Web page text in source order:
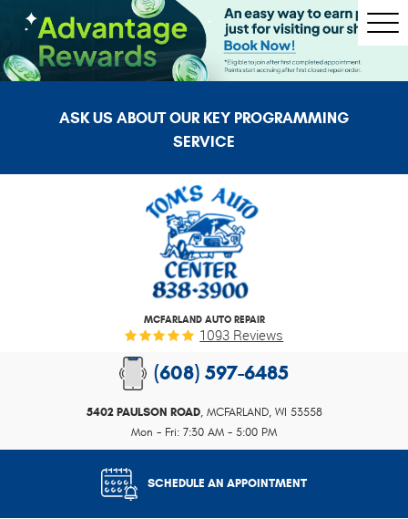
ASK US ABOUT OUR KEY PROGRAMMING
SERVICE
MCFARLAND AUTO REPAIR
1093 Reviews
(608) 597-6485
5402 PAULSON ROAD, MCFARLAND, WI 53558
Mon - Fri: 7:30 AM - 5:00 PM
SCHEDULE AN APPOINTMENT